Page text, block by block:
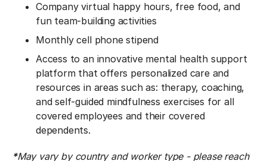
Company virtual happy hours, free food, and
fun team-building activities
Monthly cell phone stipend
Access to an innovative mental health support
platform that offers personalized care and
resources in areas such as: therapy, coaching,
and self-guided mindfulness exercises for all
covered employees and their covered
dependents.
*May vary by country and worker type - please reach